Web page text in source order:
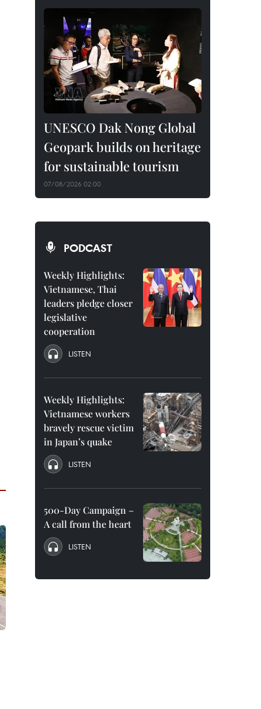
UNESCO Dak Nong Global
Geopark builds on heritage
for sustainable tourism
07/08/2026 02:00
PODCAST
Weekly Highlights:
Vietnamese, Thai
leaders pledge closer
legislative
cooperation
LISTEN
Weekly Highlights:
Vietnamese workers
bravely rescue victim
in Japan’s quake
LISTEN
500-Day Campaign –
A call from the heart
LISTEN